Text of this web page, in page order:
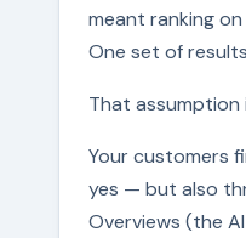
meant ranking
One set of
That assumption
Your customers
yes — but also
Overviews (the